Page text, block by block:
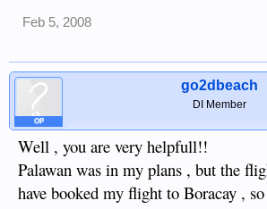
Feb 5, 2008
OP
go2dbeach
DI Member
Well , you are very helpfull!!
Palawan was in my plans , but the
have booked my flight to Boracay ,